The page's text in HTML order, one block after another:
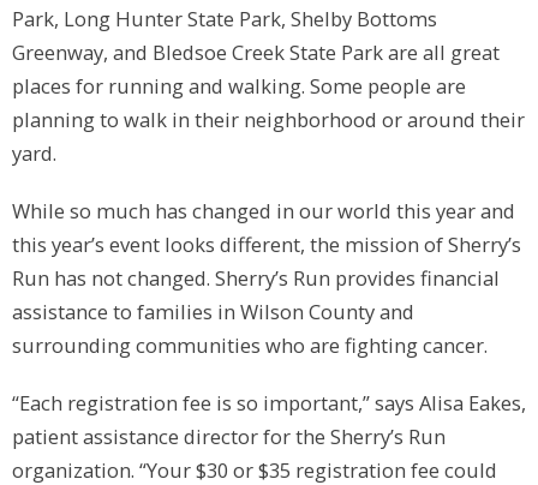
Park, Long Hunter State Park, Shelby Bottoms
Greenway, and Bledsoe Creek State Park are all great
places for running and walking. Some people are
planning to walk in their neighborhood or around their
yard.
While so much has changed in our world this year and
this year’s event looks different, the mission of Sherry’s
Run has not changed. Sherry’s Run provides financial
assistance to families in Wilson County and
surrounding communities who are fighting cancer.
“Each registration fee is so important,” says Alisa Eakes,
patient assistance director for the Sherry’s Run
organization. “Your $30 or $35 registration fee could